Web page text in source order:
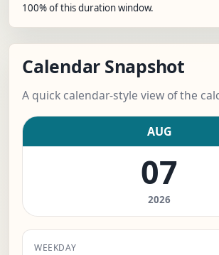
100% of this duration window.
Calendar Snapshot
A quick calendar-style view of the
AUG
07
2026
WEEKDAY